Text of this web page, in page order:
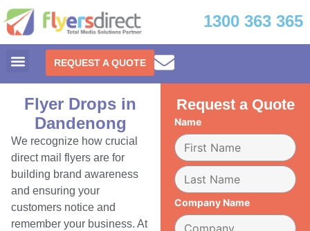
1300 363 365
REQUEST A QUOTE
Flyer Drops in
Dandenong
We recognize how crucial
direct mail flyers are for
building brand awareness
and ensuring your
customers notice and
remember your business. At
Request a Quote
Name
Company Name